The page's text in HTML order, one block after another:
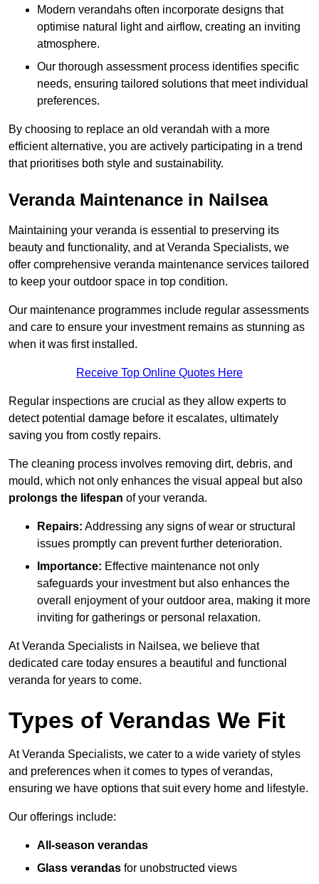
Modern verandahs often incorporate designs that
optimise natural light and airflow, creating an inviting
atmosphere.
Our thorough assessment process identifies specific
needs, ensuring tailored solutions that meet individual
preferences.
By choosing to replace an old verandah with a more
efficient alternative, you are actively participating in a trend
that prioritises both style and sustainability.
Veranda Maintenance in Nailsea
Maintaining your veranda is essential to preserving its
beauty and functionality, and at Veranda Specialists, we
offer comprehensive veranda maintenance services tailored
to keep your outdoor space in top condition.
Our maintenance programmes include regular assessments
and care to ensure your investment remains as stunning as
when it was first installed.
Receive Top Online Quotes Here
Regular inspections are crucial as they allow experts to
detect potential damage before it escalates, ultimately
saving you from costly repairs.
The cleaning process involves removing dirt, debris, and
mould, which not only enhances the visual appeal but also
prolongs the lifespan of your veranda.
Repairs: Addressing any signs of wear or structural
issues promptly can prevent further deterioration.
Importance: Effective maintenance not only
safeguards your investment but also enhances the
overall enjoyment of your outdoor area, making it more
inviting for gatherings or personal relaxation.
At Veranda Specialists in Nailsea, we believe that
dedicated care today ensures a beautiful and functional
veranda for years to come.
Types of Verandas We Fit
At Veranda Specialists, we cater to a wide variety of styles
and preferences when it comes to types of verandas,
ensuring we have options that suit every home and lifestyle.
Our offerings include:
All-season verandas
Glass verandas for unobstructed views